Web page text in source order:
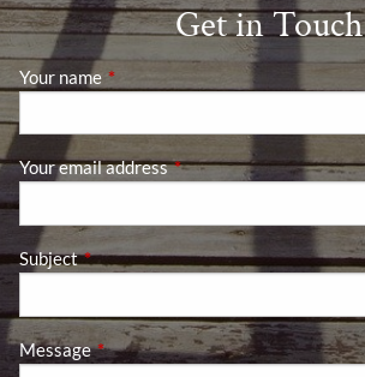
Get in Touch
Your name This field is required.
Your email addressThis field is required.
SubjectThis field is required.
MessageThis field is required.